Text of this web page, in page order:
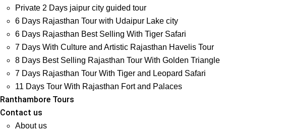
Private 2 Days jaipur city guided tour
6 Days Rajasthan Tour with Udaipur Lake city
6 Days Rajasthan Best Selling With Tiger Safari
7 Days With Culture and Artistic Rajasthan Havelis Tour
8 Days Best Selling Rajasthan Tour With Golden Triangle
7 Days Rajasthan Tour With Tiger and Leopard Safari
11 Days Tour With Rajasthan Fort and Palaces
Ranthambore Tours
Contact us
About us